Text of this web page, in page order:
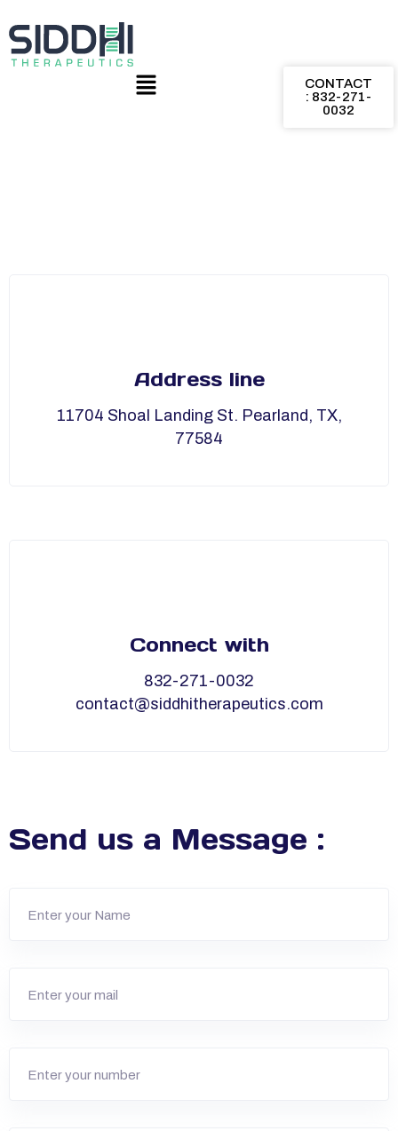
CONTACT
: 832-271-
0032
Address line
11704 Shoal Landing St. Pearland, TX,
77584
Connect with
832-271-0032
contact@siddhitherapeutics.com
Send us a Message :